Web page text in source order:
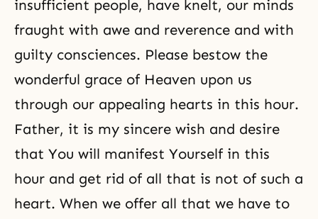
insufficient people, have knelt, our minds
fraught with awe and reverence and with
guilty consciences. Please bestow the
wonderful grace of Heaven upon us
through our appealing hearts in this hour.
Father, it is my sincere wish and desire
that You will manifest Yourself in this
hour and get rid of all that is not of such a
heart. When we offer all that we have to